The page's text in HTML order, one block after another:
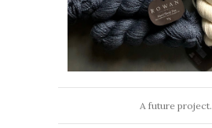
A future project.